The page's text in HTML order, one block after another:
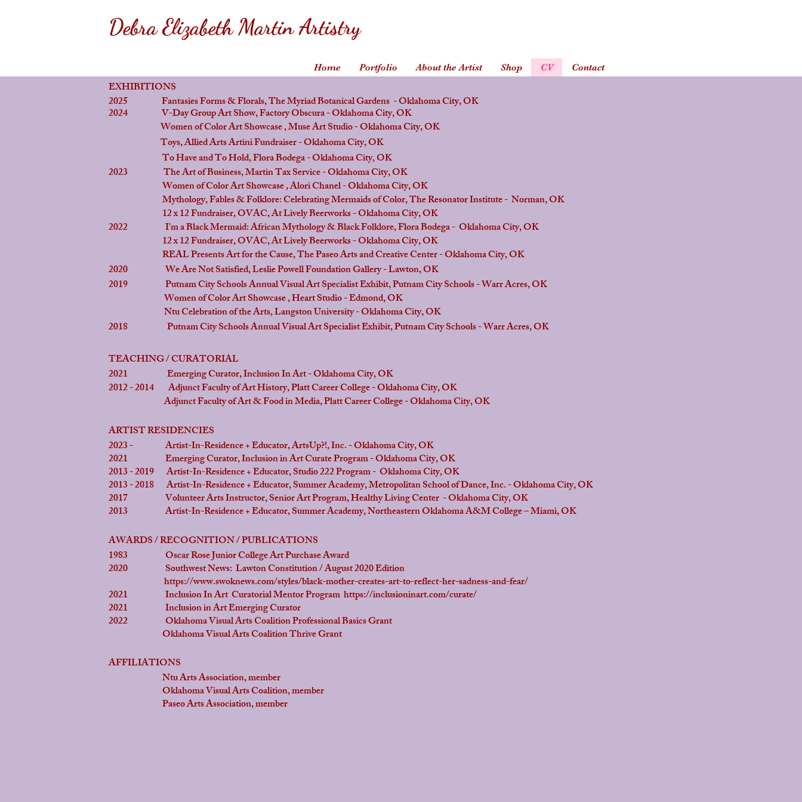
Debra Elizabeth Martin Artistry
Home Portfolio About the Artist Shop CV Contact
EXHIBITIONS
2025 Fantasies Forms & Florals, The Myriad Botanical Gardens - Oklahoma City, OK
2024 V-Day Group Art Show, Factory Obscura - Oklahoma City, OK
Women of Color Art Showcase , Muse Art Studio -Oklahoma City, OK
Toys, Allied Arts Artini Fundraiser - Oklahoma City, OK
To Have and To Hold, Flora Bodega - Oklahoma City, OK
2023 The Art of Business, Martin Tax Service - Oklahoma City, OK
Women of Color Art Showcase , Alori Chanel - Oklahoma City, OK
Mythology, Fables & Folklore: Celebrating Mermaids of Color, The Resonator Institute - Norman, OK
12 x 12 Fundraiser, OVAC, At Lively Beerworks - Oklahoma City, OK
2022 I'm a Black Mermaid: African Mythology & Black Folklore, Flora Bodega - Oklahoma City, OK
12 x 12 Fundraiser, OVAC, At Lively Beerworks - Oklahoma City, OK
REAL Presents Art for the Cause, The Paseo Arts and Creative Center - Oklahoma City, OK
2020 We Are Not Satisfied, Leslie Powell Foundation Gallery - Lawton, OK
2019 Putnam City Schools Annual Visual Art Specialist Exhibit, Putnam City Schools - Warr Acres, OK
Women of Color Art Showcase , Heart Studio - Edmond, OK
Ntu Celebration of the Arts, Langston University - Oklahoma City, OK
2018 Putnam City Schools Annual Visual Art Specialist Exhibit, Putnam City Schools - Warr Acres, OK
TEACHING / CURATORIAL
2021 Emerging Curator, Inclusion In Art - Oklahoma City, OK
2012 - 2014 Adjunct Faculty of Art History, Platt Career College - Oklahoma City, OK
Adjunct Faculty of Art & Food in Media, Platt Career College - Oklahoma City, OK
ARTIST RESIDENCIES
2023 - Artist-In-Residence + Educator, ArtsUp?!, Inc. - Oklahoma City, OK
2021 Emerging Curator, Inclusion in Art Curate Program - Oklahoma City, OK
2013 - 2019 Artist-In-Residence + Educator, Studio 222 Program - Oklahoma City, OK
2013 - 2018 Artist-In-Residence + Educator, Summer Academy, Metropolitan School of Dance, Inc. - Oklahoma City, OK
2017 Volunteer Arts Instructor, Senior Art Program, Healthy Living Center - Oklahoma City, OK
2013 Artist-In-Residence + Educator, Summer Academy, Northeastern Oklahoma A&M College – Miami, OK
AWARDS / RECOGNITION / PUBLICATIONS
1983 Oscar Rose Junior College Art Purchase Award
2020 Southwest News: Lawton Constitution / August 2020 Edition
https://www.swoknews.com/styles/black-mother-creates-art-to-reflect-her-sadness-and-fear/
2021 Inclusion In Art Curatorial Mentor Program https://inclusioninart.com/curate/
2021 Inclusion in Art Emerging Curator
2022 Oklahoma Visual Arts Coalition Professional Basics Grant
Oklahoma Visual Arts Coalition Thrive Grant
AFFILIATIONS
Ntu Arts Association, member
Oklahoma Visual Arts Coalition, member
Paseo Arts Association, member